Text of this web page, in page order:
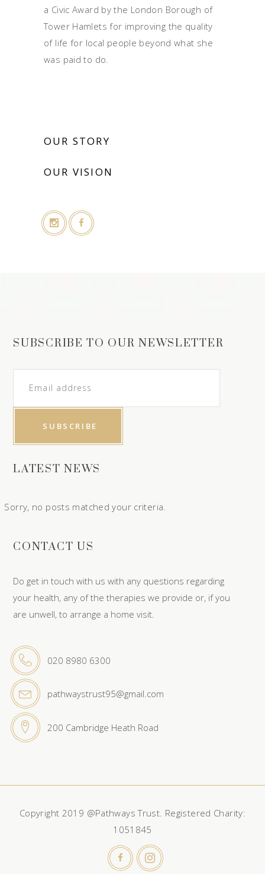
a Civic Award by the London Borough of
Tower Hamlets for improving the quality
of life for local people beyond what she
was paid to do.
OUR STORY
OUR VISION
SUBSCRIBE TO OUR NEWSLETTER
LATEST NEWS
Sorry, no posts matched your criteria.
CONTACT US
Do get in touch with us with any questions regarding
your health, any of the therapies we provide or, if you
are unwell, to arrange a home visit.
020 8980 6300
pathwaystrust95@gmail.com
200 Cambridge Heath Road
Copyright 2019 @Pathways Trust. Registered Charity:
1051845